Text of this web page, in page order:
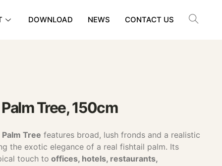
DOWNLOAD NEWS CONTACT US
Tree, 150cm
Tree features broad, lush fronds and a realistic
the exotic elegance of a real fishtail palm. Its
touch to offices, hotels, restaurants,